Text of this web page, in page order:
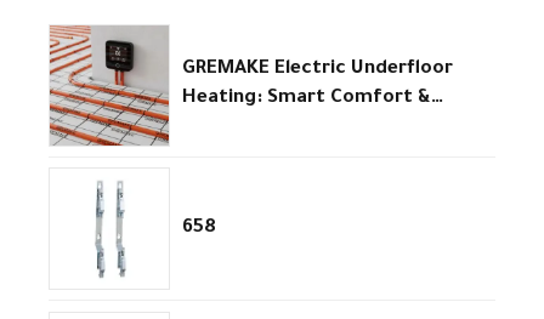
GREMAKE Electric Underfloor
Heating: Smart Comfort &
658